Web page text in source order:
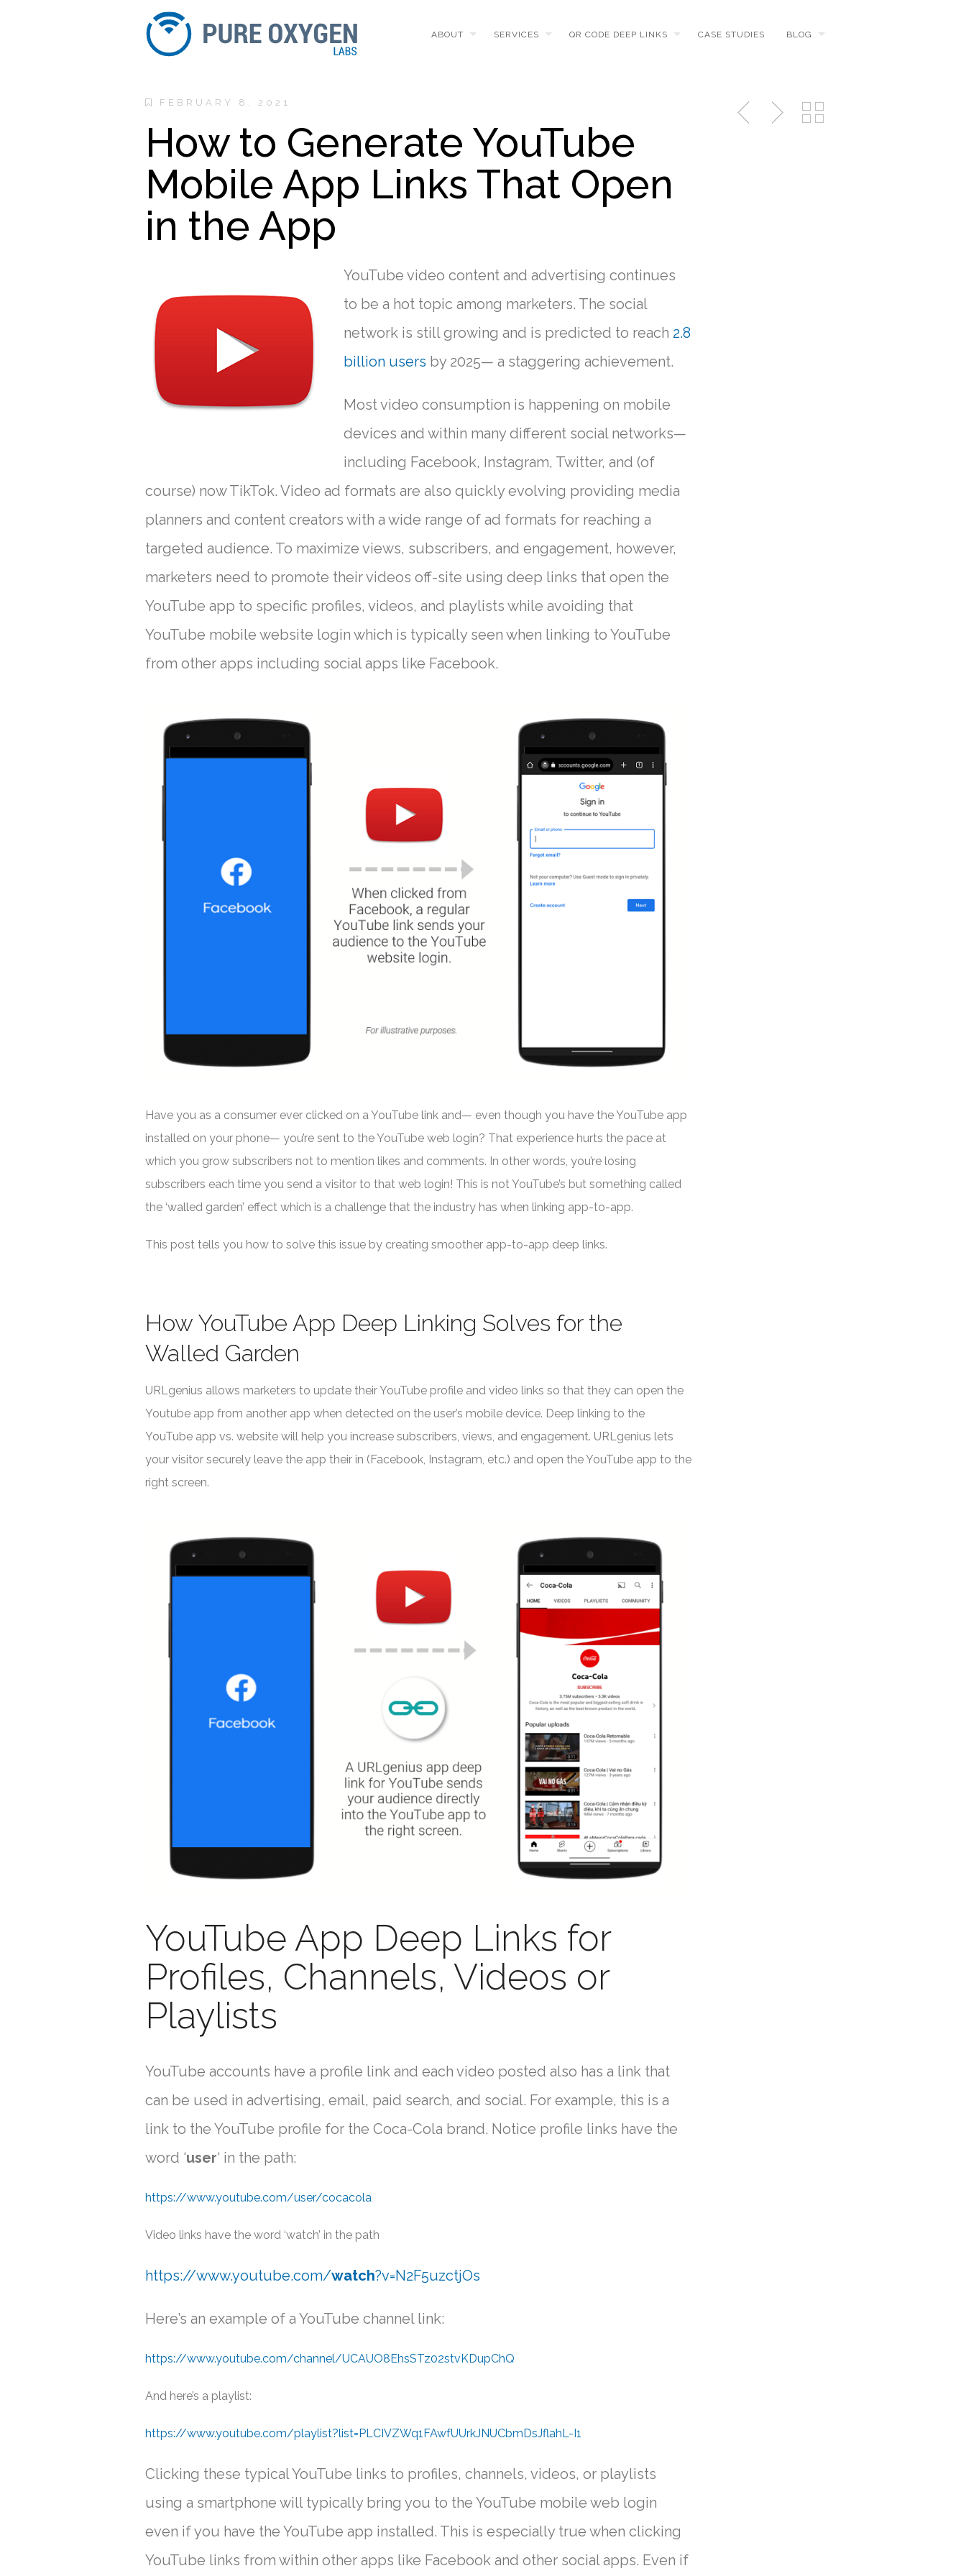
ABOUT SERVICES QR CODE DEEP LINKS CASE STUDIES BLOG
FEBRUARY 8, 2021
How to Generate YouTube
Mobile App Links That Open
in the App
YouTube video content and advertising continues
to be a hot topic among marketers. The social
network is still growing and is predicted to reach 2.8
billion users by 2025— a staggering achievement.
Most video consumption is happening on mobile
devices and within many different social networks—
including Facebook, Instagram, Twitter, and (of
course) now TikTok. Video ad formats are also quickly evolving providing media
planners and content creators with a wide range of ad formats for reaching a
targeted audience. To maximize views, subscribers, and engagement, however,
marketers need to promote their videos off-site using deep links that open the
YouTube app to specific profiles, videos, and playlists while avoiding that
YouTube mobile website login which is typically seen when linking to YouTube
from other apps including social apps like Facebook.
Have you as a consumer ever clicked on a YouTube link and— even though you have the YouTube app
installed on your phone— you’re sent to the YouTube web login? That experience hurts the pace at
which you grow subscribers not to mention likes and comments. In other words, you’re losing
subscribers each time you send a visitor to that web login! This is not YouTube’s but something called
the ‘walled garden’ effect which is a challenge that the industry has when linking app-to-app.
This post tells you how to solve this issue by creating smoother app-to-app deep links.
How YouTube App Deep Linking Solves for the
Walled Garden
URLgenius allows marketers to update their YouTube profile and video links so that they can open the
Youtube app from another app when detected on the user’s mobile device. Deep linking to the
YouTube app vs. website will help you increase subscribers, views, and engagement. URLgenius lets
your visitor securely leave the app their in (Facebook, Instagram, etc.) and open the YouTube app to the
right screen.
YouTube App Deep Links for
Profiles, Channels, Videos or
Playlists
YouTube accounts have a profile link and each video posted also has a link that
can be used in advertising, email, paid search, and social. For example, this is a
link to the YouTube profile for the Coca-Cola brand. Notice profile links have the
word ‘user‘ in the path:
https://www.youtube.com/user/cocacola
Video links have the word ‘watch’ in the path
https://www.youtube.com/watch?v=N2F5uzctjOs
Here’s an example of a YouTube channel link:
https://www.youtube.com/channel/UCAUO8EhsSTz02stvKDupChQ
And here’s a playlist:
https://www.youtube.com/playlist?list=PLCIVZWq1FAwfUUrkJNUCbmDsJflahL-I1
Clicking these typical YouTube links to profiles, channels, videos, or playlists
using a smartphone will typically bring you to the YouTube mobile web login
even if you have the YouTube app installed. This is especially true when clicking
YouTube links from within other apps like Facebook and other social apps. Even if